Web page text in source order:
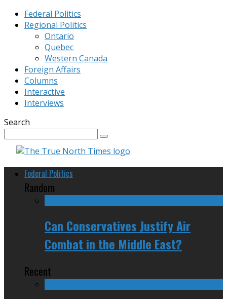
Federal Politics
Regional Politics
Ontario
Quebec
Western Canada
Foreign Affairs
Columns
Interactive
Interviews
Search
Federal Politics
Random
Can Conservatives Justify Air
Combat in the Middle East?
Recent